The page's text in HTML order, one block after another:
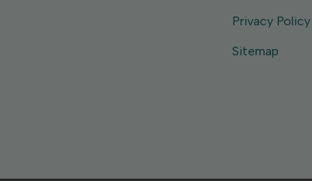
Privacy Policy
Sitemap